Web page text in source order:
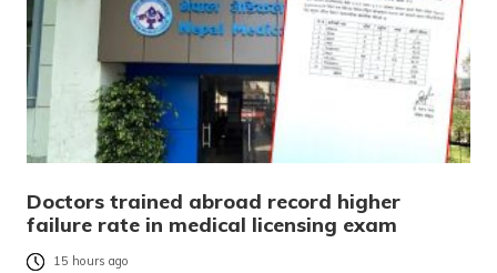
Doctors trained abroad record higher
failure rate in medical licensing exam
15 hours ago